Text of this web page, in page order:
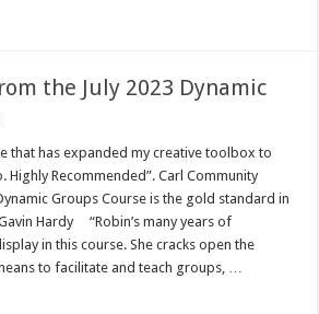
the July 2023 Dynamic
that has expanded my creative toolbox to
Highly Recommended”. Carl Community
Groups Course is the gold standard in
Hardy “Robin’s many years of
in this course. She cracks open the
to facilitate and teach groups, …